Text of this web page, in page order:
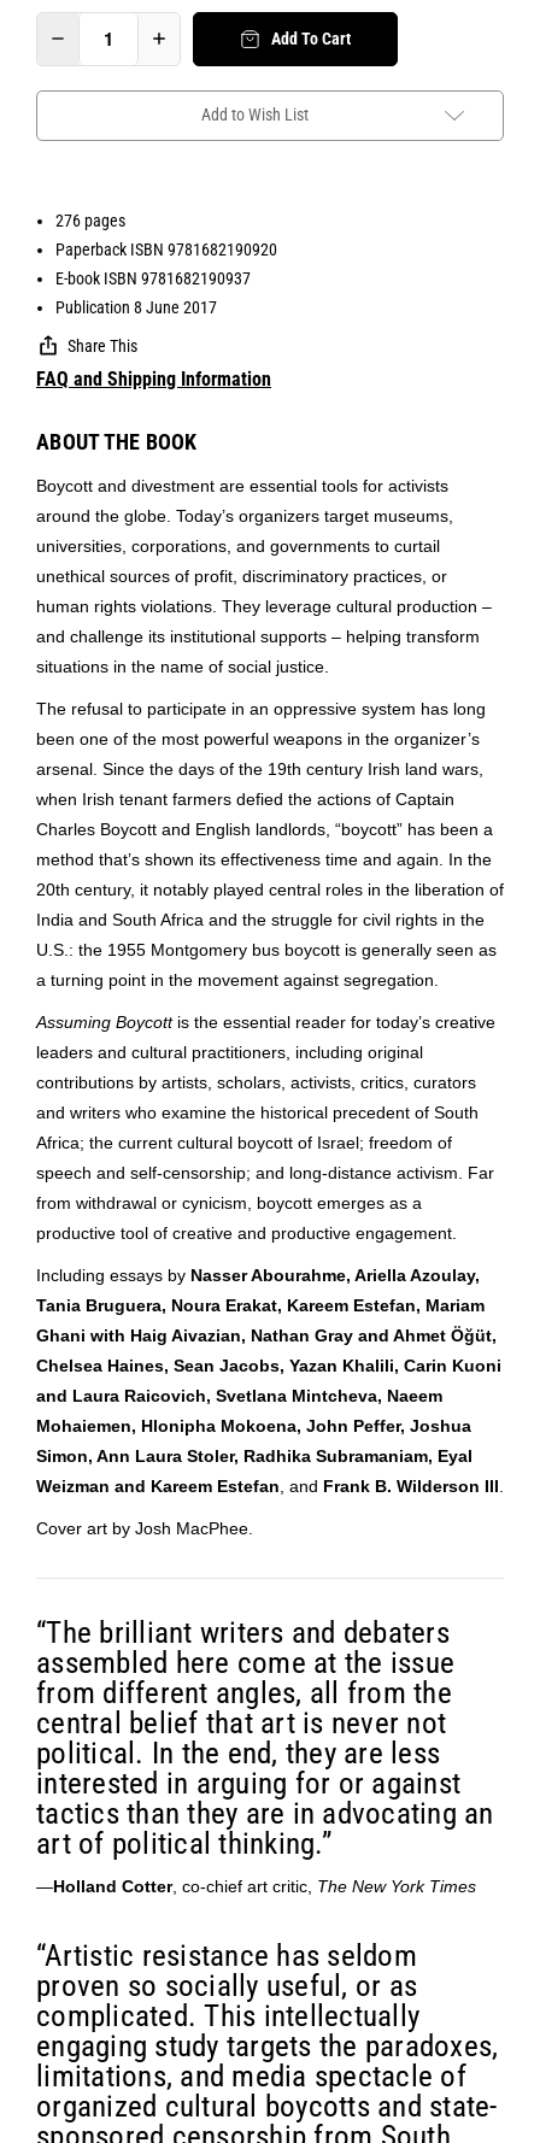
Add To Cart
Add to Wish List
276 pages
Paperback ISBN 9781682190920
E-book ISBN 9781682190937
Publication 8 June 2017
Share This
FAQ and Shipping Information
ABOUT THE BOOK
Boycott and divestment are essential tools for activists
around the globe. Today’s organizers target museums,
universities, corporations, and governments to curtail
unethical sources of profit, discriminatory practices, or
human rights violations. They leverage cultural production –
and challenge its institutional supports – helping transform
situations in the name of social justice.
The refusal to participate in an oppressive system has long
been one of the most powerful weapons in the organizer’s
arsenal. Since the days of the 19th century Irish land wars,
when Irish tenant farmers defied the actions of Captain
Charles Boycott and English landlords, “boycott” has been a
method that’s shown its effectiveness time and again. In the
20th century, it notably played central roles in the liberation of
India and South Africa and the struggle for civil rights in the
U.S.: the 1955 Montgomery bus boycott is generally seen as
a turning point in the movement against segregation.
Assuming Boycottis the essential reader for today’s creative
leaders and cultural practitioners, including original
contributions by artists, scholars, activists, critics, curators
and writers who examine the historical precedent of South
Africa; the current cultural boycott of Israel; freedom of
speech and self-censorship; and long-distance activism. Far
from withdrawal or cynicism, boycott emerges as a
productive tool of creative and productive engagement.
Including essays by Nasser Abourahme, Ariella Azoulay,
Tania Bruguera, Noura Erakat, Kareem Estefan, Mariam
Ghani with Haig Aivazian, Nathan Gray and Ahmet Öğüt,
Chelsea Haines, Sean Jacobs, Yazan Khalili, Carin Kuoni
and Laura Raicovich, Svetlana Mintcheva, Naeem
Mohaiemen, Hlonipha Mokoena, John Peffer, Joshua
Simon, Ann Laura Stoler, Radhika Subramaniam, Eyal
Weizman and Kareem Estefan , and Frank B. Wilderson III
Cover art by Josh MacPhee.
“The brilliant writers and debaters
assembled here come at the issue
from different angles, all from the
central belief that art is never not
political. In the end, they are less
interested in arguing for or against
tactics than they are in advocating an
art of political thinking.”
—Holland Cotter, co-chief art critic, The New York Times
“Artistic resistance has seldom
proven so socially useful, or as
complicated. This intellectually
engaging study targets the paradoxes,
limitations, and media spectacle of
organized cultural boycotts and state-
sponsored censorship from South